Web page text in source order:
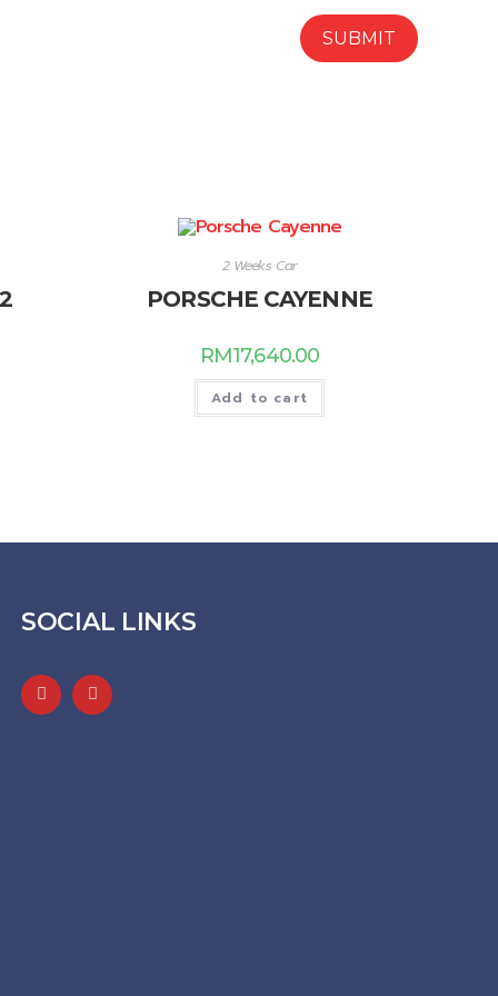
2 Weeks Car
PORSCHE CAYENNE
RM17,640.00
Add to cart
SOCIAL LINKS